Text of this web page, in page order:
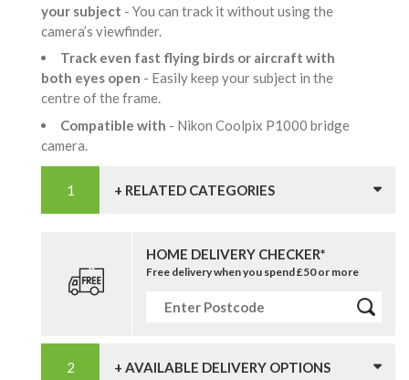
your subject - You can track it without using the
camera’s viewfinder.
Track even fast flying birds or aircraft with
both eyes open - Easily keep your subject in the
centre of the frame.
Compatible with - Nikon Coolpix P1000 bridge
camera.
+ RELATED CATEGORIES
HOME DELIVERY CHECKER*
Free delivery when you spend £50 or more
+ AVAILABLE DELIVERY OPTIONS